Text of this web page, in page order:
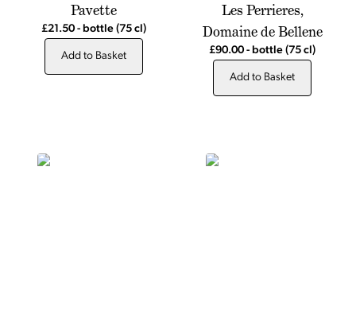
Pavette
£21.50 - bottle (75 cl)
Add to Basket
Les Perrieres,
Domaine de Bellene
£90.00 - bottle (75 cl)
Add to Basket